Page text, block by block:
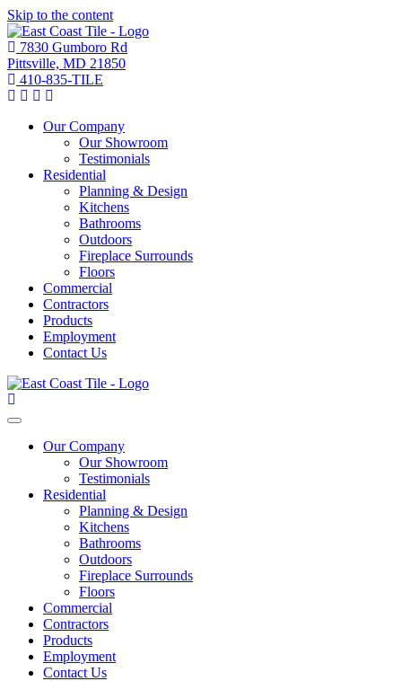
Skip to the content
7830 Gumboro Rd
Pittsville, MD 21850
410-835-TILE
Our Company
Our Showroom
Testimonials
Residential
Planning & Design
Kitchens
Bathrooms
Outdoors
Fireplace Surrounds
Floors
Commercial
Contractors
Products
Employment
Contact Us
Our Company
Our Showroom
Testimonials
Residential
Planning & Design
Kitchens
Bathrooms
Outdoors
Fireplace Surrounds
Floors
Commercial
Contractors
Products
Employment
Contact Us